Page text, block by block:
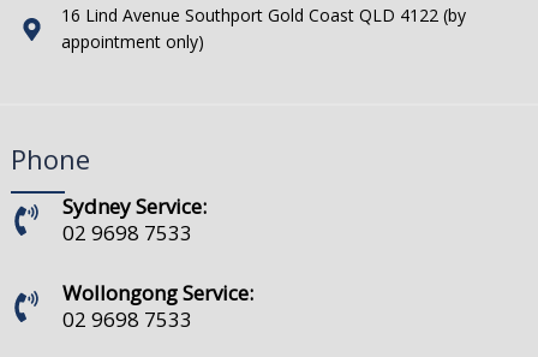
16 Lind Avenue Southport Gold Coast QLD 4122 (by
appointment only)
Phone
Sydney Service:
02 9698 7533
Wollongong Service:
02 9698 7533